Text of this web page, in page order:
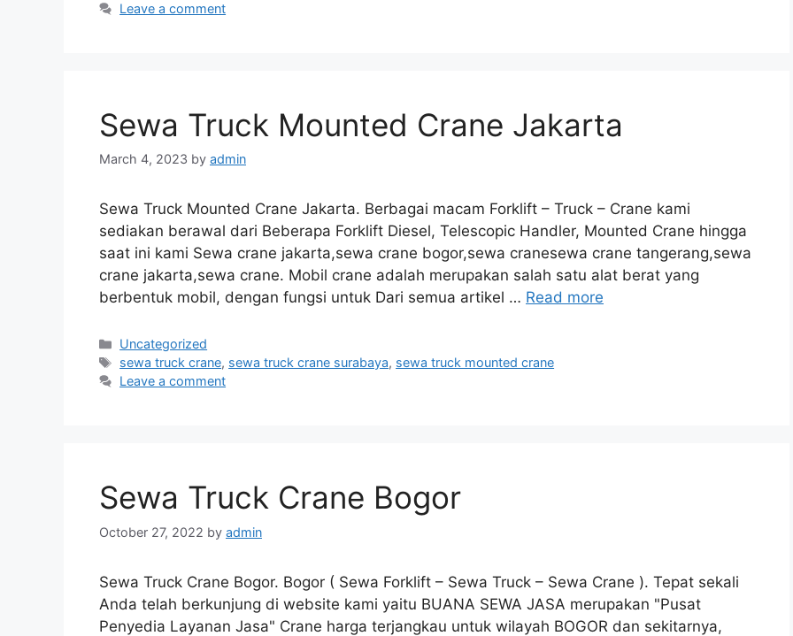
Leave a comment
Sewa Truck Mounted Crane Jakarta
March 4, 2023 by admin
Sewa Truck Mounted Crane Jakarta. Berbagai macam Forklift – Truck – Crane kami
sediakan berawal dari Beberapa Forklift Diesel, Telescopic Handler, Mounted Crane hingga
saat ini kami Sewa crane jakarta,sewa crane bogor,sewa cranesewa crane tangerang,sewa
crane jakarta,sewa crane. Mobil crane adalah merupakan salah satu alat berat yang
berbentuk mobil, dengan fungsi untuk Dari semua artikel … Read more
Categories
Uncategorized
Tags
sewa truck crane, sewa truck crane surabaya, sewa truck mounted crane
Leave a comment
Sewa Truck Crane Bogor
October 27, 2022 by admin
Sewa Truck Crane Bogor. Bogor ( Sewa Forklift – Sewa Truck – Sewa Crane ). Tepat sekali
Anda telah berkunjung di website kami yaitu BUANA SEWA JASA merupakan "Pusat
Penyedia Layanan Jasa" Crane harga terjangkau untuk wilayah BOGOR dan sekitarnya,